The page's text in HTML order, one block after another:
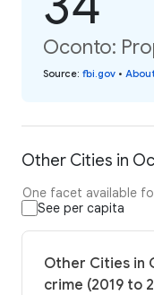
Oconto:
Source: fbi.gov •
Other Cities in
One facet available
See per capita
Other Cities in
crime (2019 to